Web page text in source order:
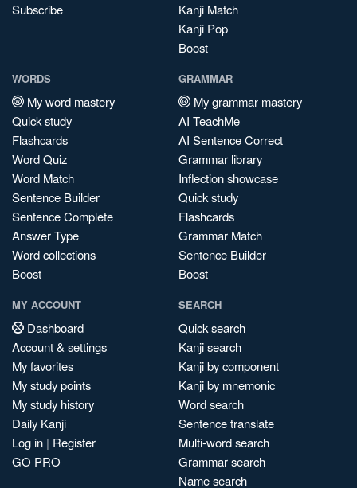
Subscribe
Kanji Match
Kanji Pop
Boost
WORDS
My word mastery
Quick study
Flashcards
Word Quiz
Word Match
Sentence Builder
Sentence Complete
Answer Type
Word collections
Boost
GRAMMAR
My grammar mastery
AI TeachMe
AI Sentence Correct
Grammar library
Inflection showcase
Quick study
Flashcards
Grammar Match
Sentence Builder
Boost
MY ACCOUNT
Dashboard
Account & settings
My favorites
My study points
My study history
Daily Kanji
Log in | Register
GO PRO
SEARCH
Quick search
Kanji search
Kanji by component
Kanji by mnemonic
Word search
Sentence translate
Multi-word search
Grammar search
Name search